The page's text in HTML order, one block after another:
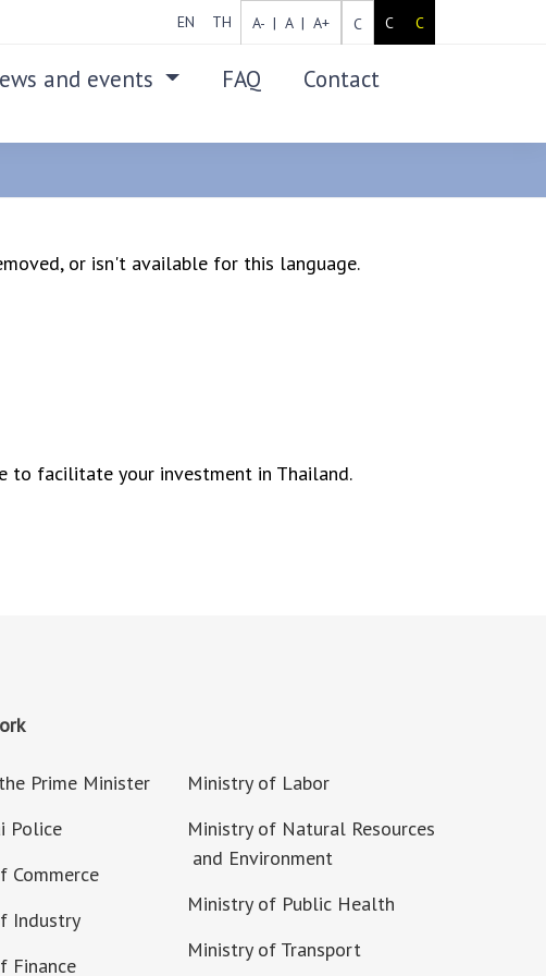
EN TH A- | A | A+ C C C
and events FAQ Contact
or isn't available for this language.
to facilitate your investment in Thailand.
Prime Minister
Police
Commerce
Industry
Finance
Ministry of Labor
Ministry of Natural Resources
and Environment
Ministry of Public Health
Ministry of Transport